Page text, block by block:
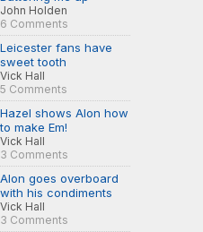
John Holden
6 Comments
Leicester fans have
sweet tooth
Vick Hall
5 Comments
Hazel shows Alon how
to make Em!
Vick Hall
3 Comments
Alon goes overboard
with his condiments
Vick Hall
3 Comments